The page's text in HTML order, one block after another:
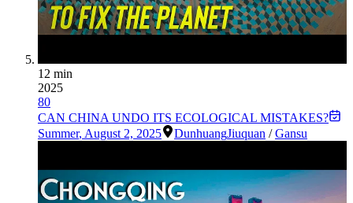
12 min
2025
80
CAN CHINA UNDO ITS ECOLOGICAL MISTAKES?
Summer, August 2, 2025 DunhuangJiuquan /Gansu